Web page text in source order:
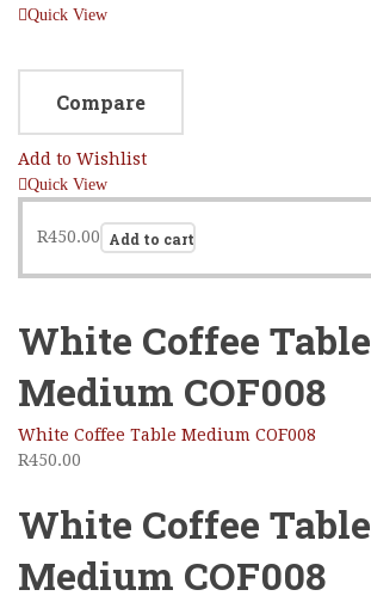
Quick View
Compare
Add to Wishlist
Quick View
R450.00 Add to cart
White Coffee Table
Medium COF008
White Coffee Table Medium COF008
R450.00
White Coffee Table
Medium COF008